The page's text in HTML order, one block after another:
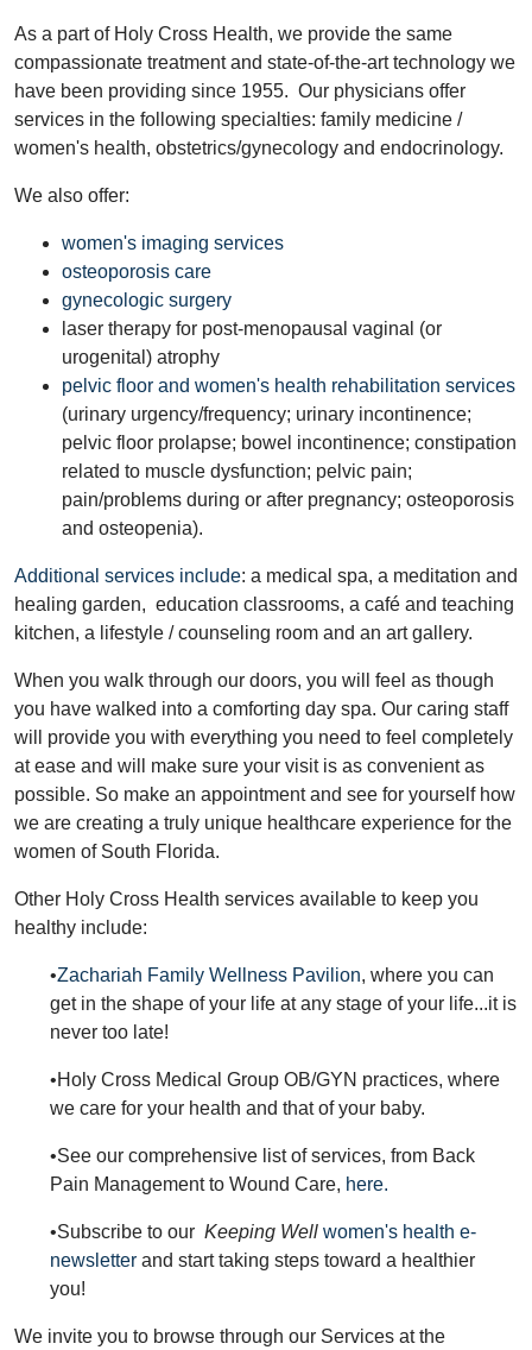
As a part of Holy Cross Health, we provide the same
compassionate treatment and state-of-the-art technology we
have been providing since 1955. Our physicians offer
services in the following specialties: family medicine /
women's health, obstetrics/gynecology and endocrinology.
We also offer:
women's imaging services
osteoporosis care
gynecologic surgery
laser therapy for post-menopausal vaginal (or
urogenital) atrophy
pelvic floor and women's health rehabilitation services
(urinary urgency/frequency; urinary incontinence;
pelvic floor prolapse; bowel incontinence; constipation
related to muscle dysfunction; pelvic pain;
pain/problems during or after pregnancy; osteoporosis
and osteopenia).
Additional services include: a medical spa, a meditation and
healing garden, education classrooms, a café and teaching
kitchen, a lifestyle / counseling room and an art gallery.
When you walk through our doors, you will feel as though
you have walked into a comforting day spa. Our caring staff
will provide you with everything you need to feel completely
at ease and will make sure your visit is as convenient as
possible. So make an appointment and see for yourself how
we are creating a truly unique healthcare experience for the
women of South Florida.
Other Holy Cross Health services available to keep you
healthy include:
•Zachariah Family Wellness Pavilion, where you can
get in the shape of your life at any stage of your life...it is
never too late!
•Holy Cross Medical Group OB/GYN practices, where
we care for your health and that of your baby.
•See our comprehensive list of services, from Back
Pain Management to Wound Care, here.
•Subscribe to our Keeping Well women's health e-
newsletter and start taking steps toward a healthier
you!
We invite you to browse through our Services at the